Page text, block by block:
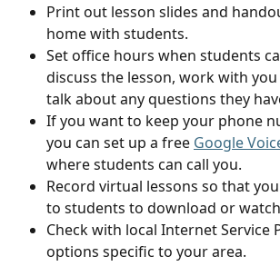
Print out lesson slides and
home with students.
Set office hours when students
discuss the lesson, work with
talk about any questions they
If you want to keep your phone
you can set up a free Google
where students can call you.
Record virtual lessons so that
to students to download or
Check with local Internet Service
options specific to your area.